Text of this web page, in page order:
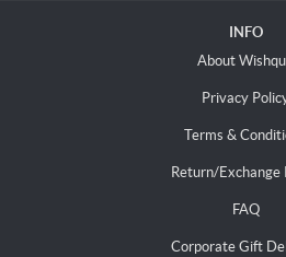
INFO
About
Privacy
Terms &
Return/Exchange
FAQ
Corporate Gift